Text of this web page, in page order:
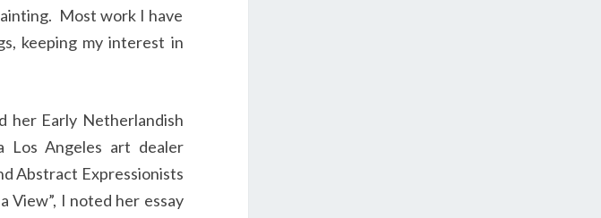
Most work I have
keeping my interest in
her Early Netherlandish
Los Angeles art dealer
Abstract Expressionists
View”, I noted her essay